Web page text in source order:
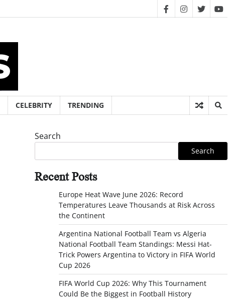
facebookinstagram
twitter
CELEBRITY TRENDING
Search
Search
Recent Posts
Europe Heat Wave June 2026: Record
Temperatures Leave Thousands at Risk Across
the Continent
Argentina National Football Team vs Algeria
National Football Team Standings: Messi Hat-
Trick Powers Argentina to Victory in FIFA World
Cup 2026
FIFA World Cup 2026: Why This Tournament
Could Be the Biggest in Football History